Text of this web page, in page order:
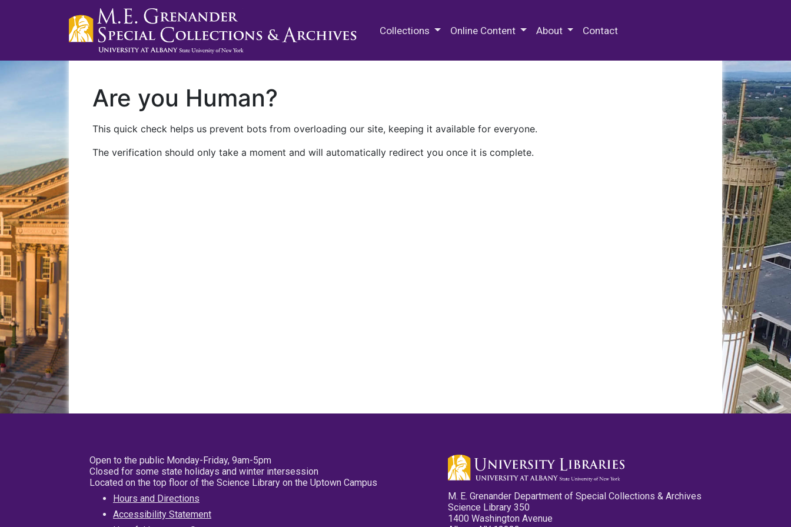
Collections Online Content About Contact
Are you Human?
This quick check helps us prevent bots from overloading our site, keeping it available for everyone.
The verification should only take a moment and will automatically redirect you once it is complete.
Open to the public Monday-Friday, 9am-5pm
Closed for some state holidays and winter intersession
Located on the top floor of the Science Library on the Uptown Campus
Hours and Directions
Accessibility Statement
M. E. Grenander Department of Special Collections & Archives
Science Library 350
1400 Washington Avenue